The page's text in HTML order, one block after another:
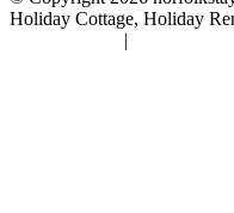
Holiday Cottage, Holiday
|